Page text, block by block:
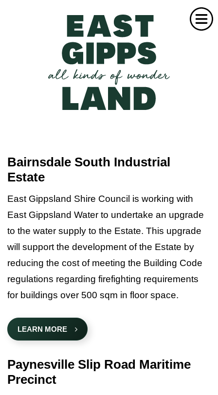
Bairnsdale South Industrial
Estate
East Gippsland Shire Council is working with
East Gippsland Water to undertake an upgrade
to the water supply to the Estate. This upgrade
will support the development of the Estate by
reducing the cost of meeting the Building Code
regulations regarding firefighting requirements
for buildings over 500 sqm in floor space.
LEARN MORE
Paynesville Slip Road Maritime
Precinct
Business Leaders
Success Stories
Investment Activity
Data Hub
Contact Us
Why East Gippsland?